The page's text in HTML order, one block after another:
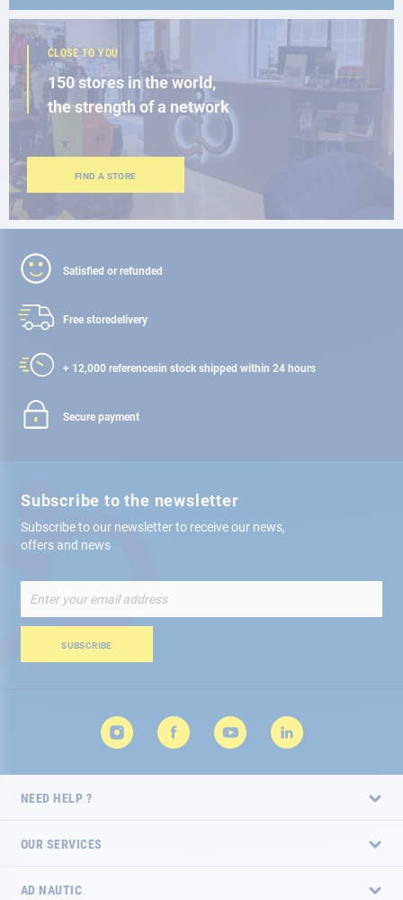
CLOSE TO YOU
150 stores in the world,
the strength of a network
FIND A STORE
Satisfied or refunded
Free storedelivery
+ 12,000 referencesin stock shipped within 24 hours
Secure payment
Subscribe to the newsletter
Subscribe to our newsletter to receive our news,
offers and news
Up
for
Newsletter:
SUBSCRIBE
NEED HELP ?
OUR SERVICES
AD NAUTIC